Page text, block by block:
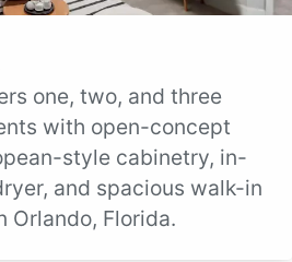
one, two, and three
with open-concept
style cabinetry, in-
and spacious walk-in
Orlando, Florida.